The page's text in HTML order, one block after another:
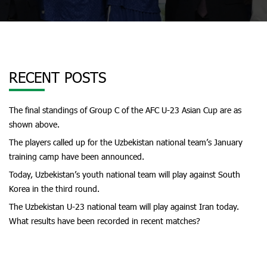
RECENT POSTS
The final standings of Group C of the AFC U-23 Asian Cup are as
shown above.
The players called up for the Uzbekistan national team’s January
training camp have been announced.
Today, Uzbekistan’s youth national team will play against South
Korea in the third round.
The Uzbekistan U-23 national team will play against Iran today.
What results have been recorded in recent matches?